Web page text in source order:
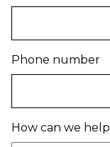
Phone number
How can we help